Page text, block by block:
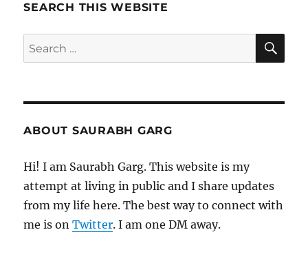
SEARCH THIS WEBSITE
Search
for:
ABOUT SAURABH GARG
Hi! I am Saurabh Garg. This website is my
attempt at living in public and I share updates
from my life here. The best way to connect with
me is onTwitter. I am one DM away.